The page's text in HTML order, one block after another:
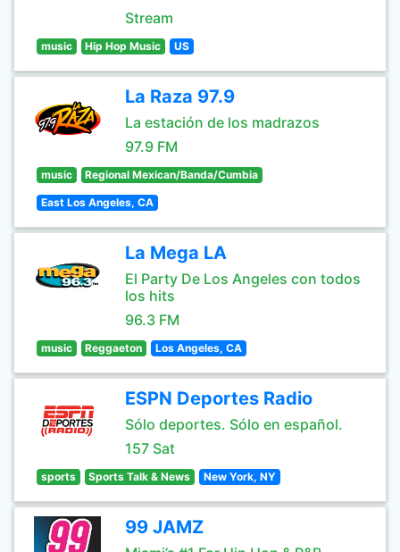
Stream
music Hip Hop Music US
La Raza 97.9
La estación de los madrazos
97.9 FM
music Regional Mexican/Banda/Cumbia
East Los Angeles, CA
La Mega LA
El Party De Los Angeles con todos
los hits
96.3 FM
music Reggaeton Los Angeles, CA
ESPN Deportes Radio
Sólo deportes. Sólo en español.
157 Sat
sports Sports Talk & News New York, NY
99 JAMZ